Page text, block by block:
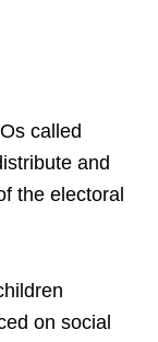
called
and
the electoral
on social